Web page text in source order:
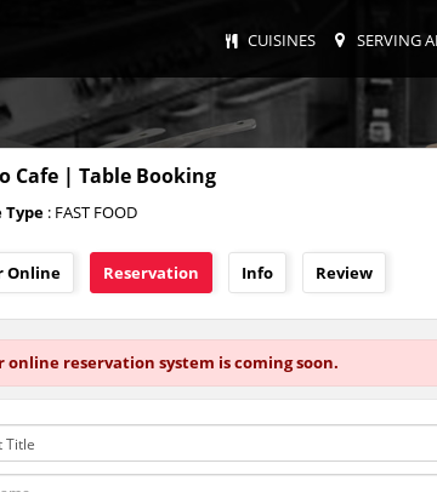
CUISINES SERVING
Cafe | Table Booking
Type: FAST FOOD
Online Reservation Info Review
reservation system is coming soon.